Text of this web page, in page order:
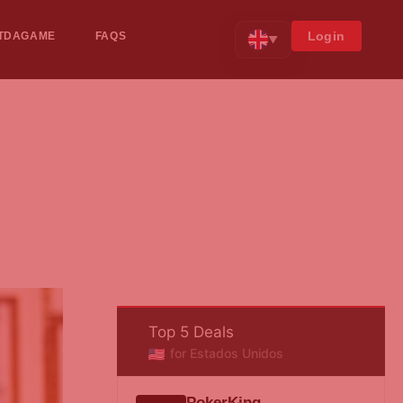
FAQS ▼ Login
Top 5 Deals
for Estados Unidos